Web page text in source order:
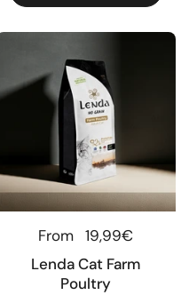
Regular price
From
19,99€
Lenda Cat Farm
Poultry